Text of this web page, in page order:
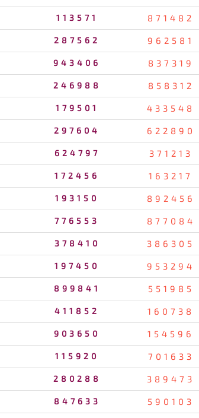
113571 871482
287562 962581
943406 837319
246988 858312
179501 433548
297604 622890
624797 371213
172456 163217
193150 892456
776553 877084
378410 386305
197450 953294
899841 551985
411852 160738
903650 154596
115920 701633
280288 389473
847633 590103